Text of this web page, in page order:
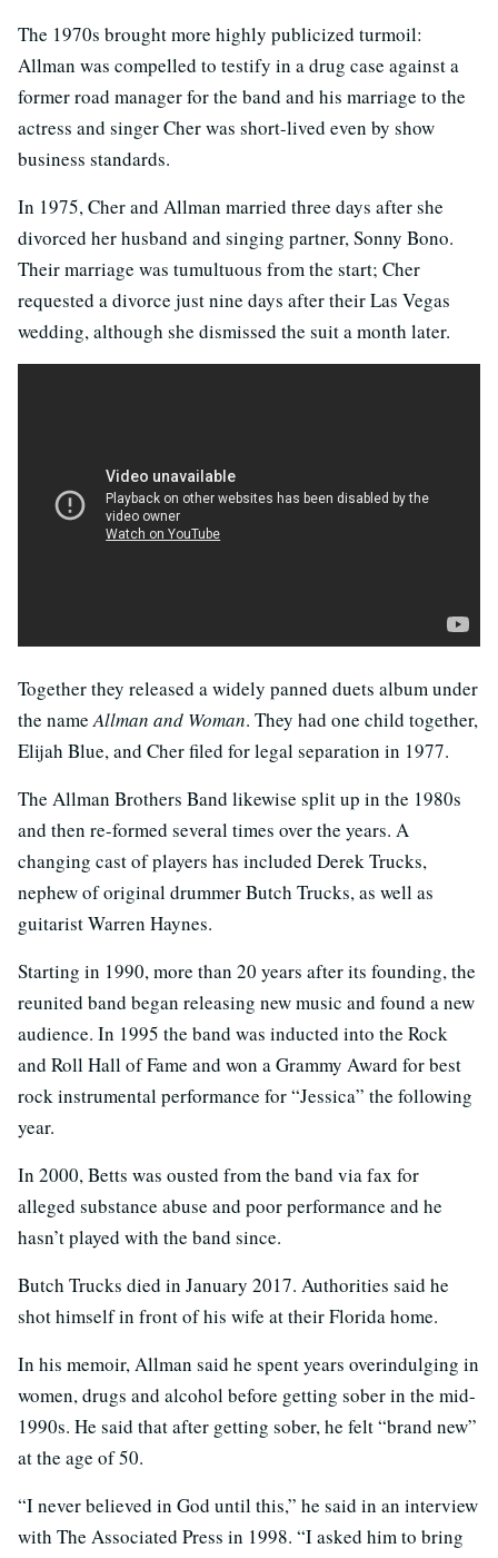
The 1970s brought more highly publicized turmoil:
Allman was compelled to testify in a drug case against a
former road manager for the band and his marriage to the
actress and singer Cher was short-lived even by show
business standards.
In 1975, Cher and Allman married three days after she
divorced her husband and singing partner, Sonny Bono.
Their marriage was tumultuous from the start; Cher
requested a divorce just nine days after their Las Vegas
wedding, although she dismissed the suit a month later.
Together they released a widely panned duets album under
the nameAllman and Woman. They had one child together,
Elijah Blue, and Cher filed for legal separation in 1977.
The Allman Brothers Band likewise split up in the 1980s
and then re-formed several times over the years. A
changing cast of players has included Derek Trucks,
nephew of original drummer Butch Trucks, as well as
guitarist Warren Haynes.
Starting in 1990, more than 20 years after its founding, the
reunited band began releasing new music and found a new
audience. In 1995 the band was inducted into the Rock
and Roll Hall of Fame and won a Grammy Award for best
rock instrumental performance for “Jessica” the following
year.
In 2000, Betts was ousted from the band via fax for
alleged substance abuse and poor performance and he
hasn’t played with the band since.
Butch Trucks died in January 2017. Authorities said he
shot himself in front of his wife at their Florida home.
In his memoir, Allman said he spent years overindulging in
women, drugs and alcohol before getting sober in the mid-
1990s. He said that after getting sober, he felt “brand new”
at the age of 50.
“I never believed in God until this,” he said in an interview
with The Associated Press in 1998. “I asked him to bring